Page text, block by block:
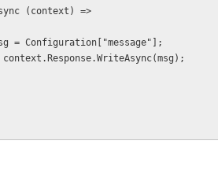
(context) =>
var msg = Configuration["message"];
await context.Response.WriteAsync(msg);